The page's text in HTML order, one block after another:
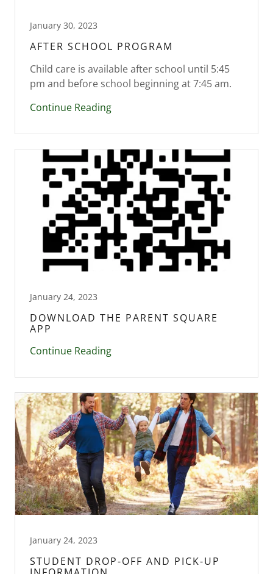
January 30, 2023
AFTER SCHOOL PROGRAM
Child care is available after school until 5:45
pm and before school beginning at 7:45 am.
Continue Reading
January 24, 2023
DOWNLOAD THE PARENT SQUARE
APP
Continue Reading
January 24, 2023
STUDENT DROP-OFF AND PICK-UP